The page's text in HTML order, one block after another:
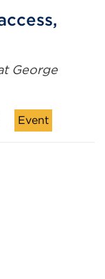
George
Event